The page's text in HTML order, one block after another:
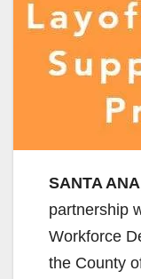
SANTA
partnership
Workforce
the County